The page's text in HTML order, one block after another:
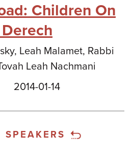
Children On
Leah Malamet, Rabbi
Leah Nachmani
2014-01-14
SPEAKERS